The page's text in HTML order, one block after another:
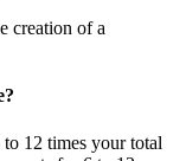
creation of a
12 times your total